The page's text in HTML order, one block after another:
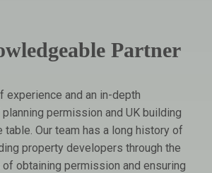
Partner
experience and an in-depth
permission and UK building
table. Our team has a long history of
property developers through the
obtaining permission and ensuring